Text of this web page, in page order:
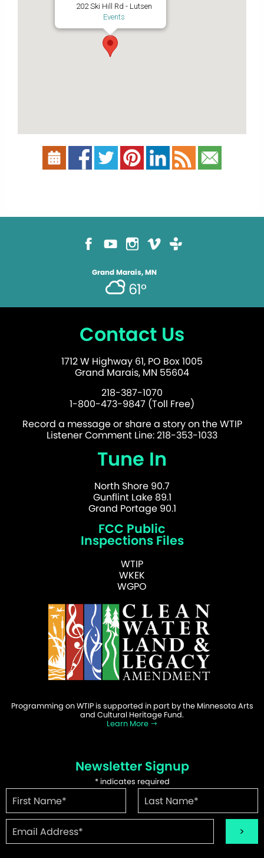
202 Ski Hill Rd - Lutsen
Events
Grand Marais, MN
61°
Contact Us
1712 W Highway 61, PO Box 1005
Grand Marais, MN 55604
218-387-1070
1-800-473-9847 (Toll Free)
Record a message or share a story on the WTIP
Listener Comment Line: 218-353-1033
Tune In
North Shore 90.7
Gunflint Lake 89.1
Grand Portage 90.1
FCC Public
Inspections Files
WTIP
WKEK
WGPO
Programming on WTIP is supported in part by the Minnesota Arts
and Cultural Heritage Fund.
Learn More
Newsletter Signup
*indicates required